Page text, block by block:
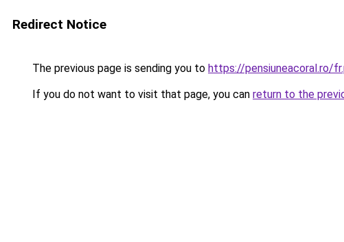
Redirect Notice
The previous page is sending you to https://pensiuneacoral.ro/
If you do not want to visit that page, you can return to the